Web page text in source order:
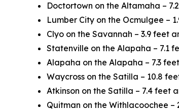
Doctortown on the Altamaha –
Lumber City on the Ocmulgee –
Clyo on the Savannah – 3.9 feet
Statenville on the Alapaha – 7.1
Alapaha on the Alapaha – 7.3
Waycross on the Satilla – 10.8
Atkinson on the Satilla – 7.4 feet
Quitman on the Withlacoochee –